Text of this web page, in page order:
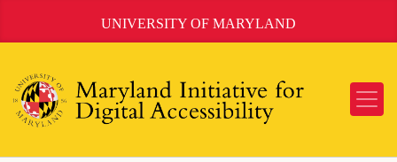
to
UNIVERSITY OF MARYLAND